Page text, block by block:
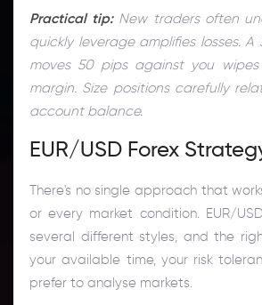
Practical tip:New traders often
quickly leverage amplifies losses. A
moves 50 pips against you
margin. Size positions carefully
account balance.
EUR/USD Forex
There's no single approach that
or every market condition. EUR/
several different styles, and the
your available time, your risk
prefer to analyse markets.